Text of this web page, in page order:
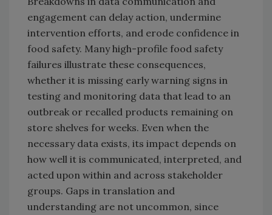
engagement can delay action, undermine
intervention efforts, and erode confidence in
food safety. Many high-profile food safety
failures illustrate these consequences,
whether it is missing early warning signs in
testing and monitoring data that lead to an
outbreak or recalled products remaining on
store shelves for weeks. Even when the
necessary data exists, its impact depends on
how well it is communicated, interpreted, and
acted upon within and across stakeholder
groups. Gaps in translation and
understanding are not uncommon, since